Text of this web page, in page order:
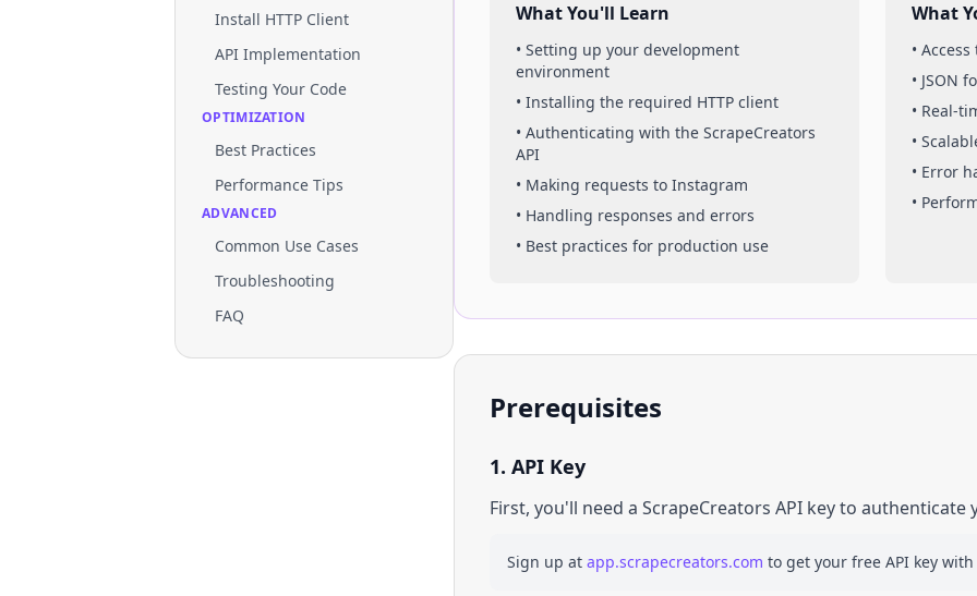
Install HTTP Client
API Implementation
Testing Your Code
OPTIMIZATION
Best Practices
Performance Tips
ADVANCED
Common Use Cases
Troubleshooting
FAQ
What You'll Learn
• Setting up your development
environment
• Installing the required HTTP client
• Authenticating with the ScrapeCreators
API
• Making requests to Instagram
• Handling responses and errors
• Best practices for production use
What
• Access
• JSON
• Real-
•
• Error
•
Prerequisites
1. API Key
First, you'll need a ScrapeCreators API key to authenticate
Sign up at app.scrapecreators.com to get your free API key